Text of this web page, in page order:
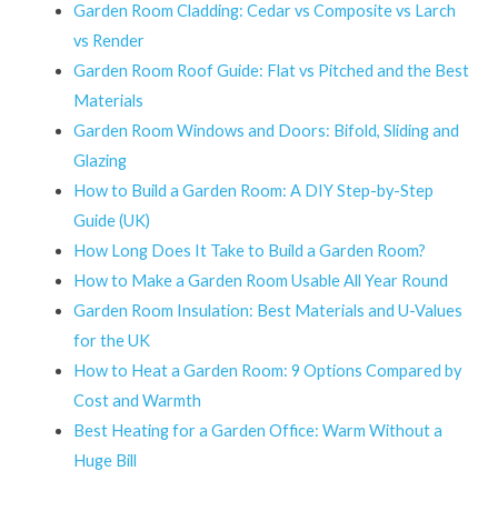
Garden Room Cladding: Cedar vs Composite vs Larch
vs Render
Garden Room Roof Guide: Flat vs Pitched and the Best
Materials
Garden Room Windows and Doors: Bifold, Sliding and
Glazing
How to Build a Garden Room: A DIY Step-by-Step
Guide (UK)
How Long Does It Take to Build a Garden Room?
How to Make a Garden Room Usable All Year Round
Garden Room Insulation: Best Materials and U-Values
for the UK
How to Heat a Garden Room: 9 Options Compared by
Cost and Warmth
Best Heating for a Garden Office: Warm Without a
Huge Bill